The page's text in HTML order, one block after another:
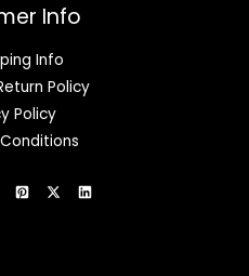
Info
Info
Policy
Policy